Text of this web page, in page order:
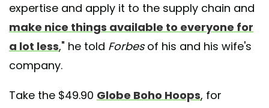
expertise and apply it to the supply chain and
make nice things available to everyone for
a lot less," he told Forbesof his and his wife's
company.
Take the $49.90 Globe Boho Hoops, for